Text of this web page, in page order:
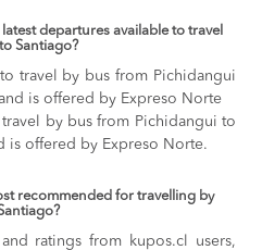
departures available to travel
Santiago?
travel by bus from Pichidangui
is offered by Expreso Norte
by bus from Pichidangui to
is offered by Expreso Norte.
recommended for travelling by
ratings from kupos.cl users,